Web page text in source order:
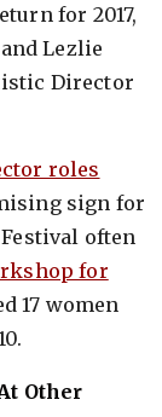
for 2017,
Lezlie
Director
roles
sign for
often
for
17 women
Other